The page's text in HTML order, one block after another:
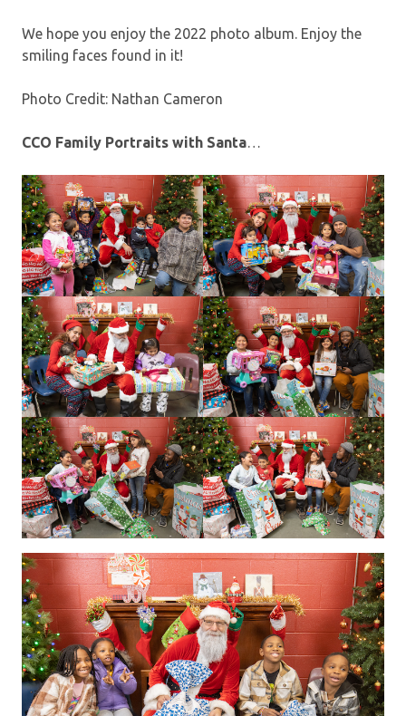
We hope you enjoy the 2022 photo album. Enjoy the
smiling faces found in it!
Photo Credit: Nathan Cameron
CCO Family Portraits with Santa…